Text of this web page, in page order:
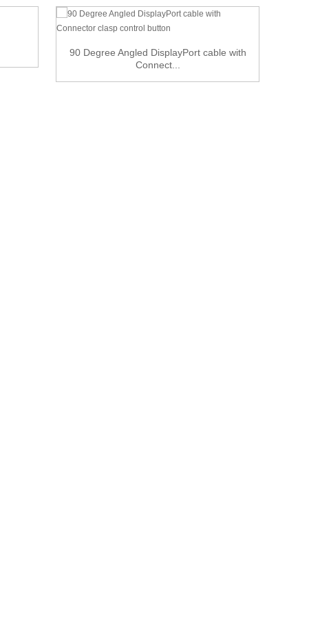
90 Degree Angled DisplayPort cable with
Connect...